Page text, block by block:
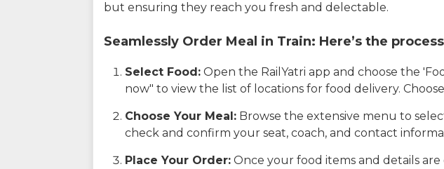
but ensuring they reach you fresh and delectable.
Seamlessly Order Meal in Train: Here’s the
Select Food: Open the RailYatri app and choose the
now" to view the list of locations for food delivery.
Choose Your Meal: Browse the extensive menu to
check and confirm your seat, coach, and contact
Place Your Order: Once your food items and details